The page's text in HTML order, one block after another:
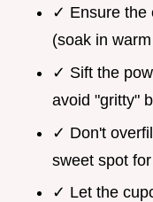
✓ Ensure the
(soak in
✓ Sift the
avoid "gritty"
✓ Don't
sweet spot
✓ Let the